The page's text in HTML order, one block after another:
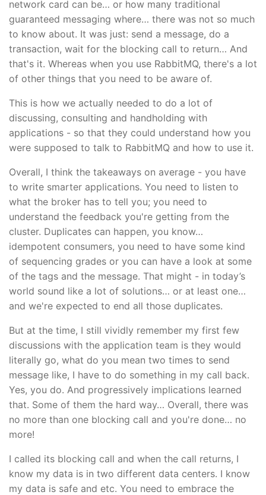
network card can be… or how many traditional
guaranteed messaging where… there was not so much
to know about. It was just: send a message, do a
transaction, wait for the blocking call to return… And
that's it. Whereas when you use RabbitMQ, there's a lot
of other things that you need to be aware of.
This is how we actually needed to do a lot of
discussing, consulting and handholding with
applications - so that they could understand how you
were supposed to talk to RabbitMQ and how to use it.
Overall, I think the takeaways on average - you have
to write smarter applications. You need to listen to
what the broker has to tell you; you need to
understand the feedback you're getting from the
cluster. Duplicates can happen, you know…
idempotent consumers, you need to have some kind
of sequencing grades or you can have a look at some
of the tags and the message. That might - in today’s
world sound like a lot of solutions… or at least one…
and we're expected to end all those duplicates.
But at the time, I still vividly remember my first few
discussions with the application team is they would
literally go, what do you mean two times to send
message like, I have to do something in my call back.
Yes, you do. And progressively implications learned
that. Some of them the hard way… Overall, there was
no more than one blocking call and you're done… no
more!
I called its blocking call and when the call returns, I
know my data is in two different data centers. I know
my data is safe and etc. You need to embrace the